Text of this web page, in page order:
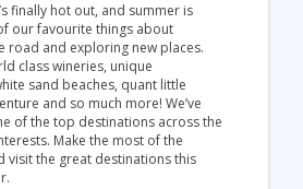
finally hot out, and summer is
our favourite things about
road and exploring new places.
class wineries, unique
sand beaches, quant little
and so much more! We’ve
of the top destinations across the
Make the most of the
visit the great destinations this